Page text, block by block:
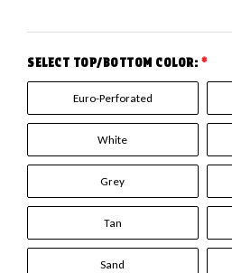
SELECT TOP/BOTTOM COLOR: *
Euro-Perforated
White
Grey
Tan
Sand